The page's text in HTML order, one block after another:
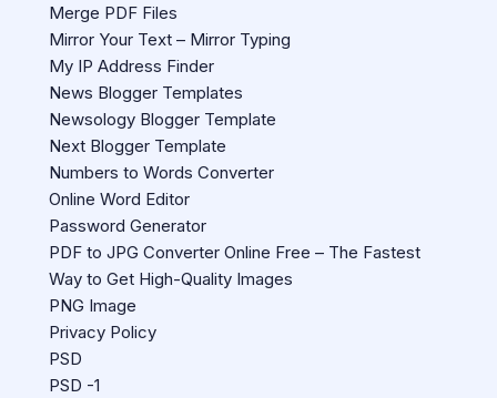
Merge PDF Files
Mirror Your Text – Mirror Typing
My IP Address Finder
News Blogger Templates
Newsology Blogger Template
Next Blogger Template
Numbers to Words Converter
Online Word Editor
Password Generator
PDF to JPG Converter Online Free – The Fastest
Way to Get High-Quality Images
PNG Image
Privacy Policy
PSD
PSD -1